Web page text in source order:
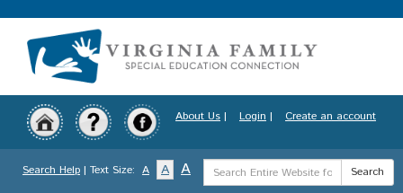
to
content
About Us | Login | Create an account
Search Help | Text Size: A A A
Search
Term
Search